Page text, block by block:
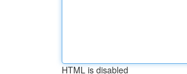
HTML is disabled